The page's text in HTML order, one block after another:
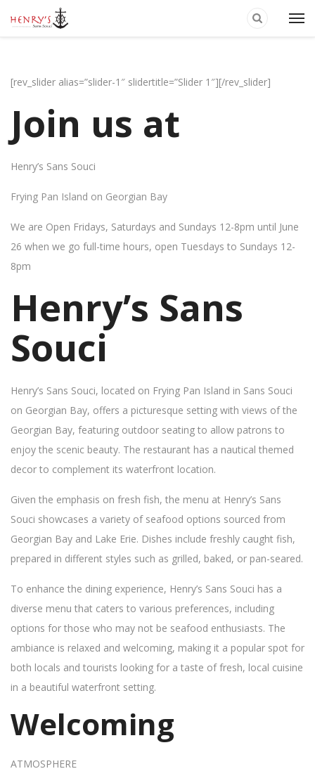
[rev_slider alias=”slider-1″ slidertitle=”Slider 1″][/rev_slider]
Join us at
Henry’s Sans Souci
Frying Pan Island on Georgian Bay
We are Open Fridays, Saturdays and Sundays 12-8pm until June
26 when we go full-time hours, open Tuesdays to Sundays 12-
8pm
Henry’s Sans
Souci
Henry’s Sans Souci, located on Frying Pan Island in Sans Souci
on Georgian Bay, offers a picturesque setting with views of the
Georgian Bay, featuring outdoor seating to allow patrons to
enjoy the scenic beauty. The restaurant has a nautical themed
decor to complement its waterfront location.
Given the emphasis on fresh fish, the menu at Henry’s Sans
Souci showcases a variety of seafood options sourced from
Georgian Bay and Lake Erie. Dishes include freshly caught fish,
prepared in different styles such as grilled, baked, or pan-seared.
To enhance the dining experience, Henry’s Sans Souci has a
diverse menu that caters to various preferences, including
options for those who may not be seafood enthusiasts. The
ambiance is relaxed and welcoming, making it a popular spot for
both locals and tourists looking for a taste of fresh, local cuisine
in a beautiful waterfront setting.
Welcoming
ATMOSPHERE